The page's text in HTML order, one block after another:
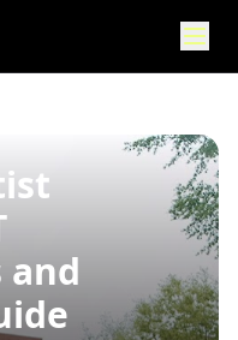
and